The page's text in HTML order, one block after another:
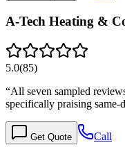
A-Tech Heating &
5.0(85)
“All seven sampled
specifically praising
Get Quote Call